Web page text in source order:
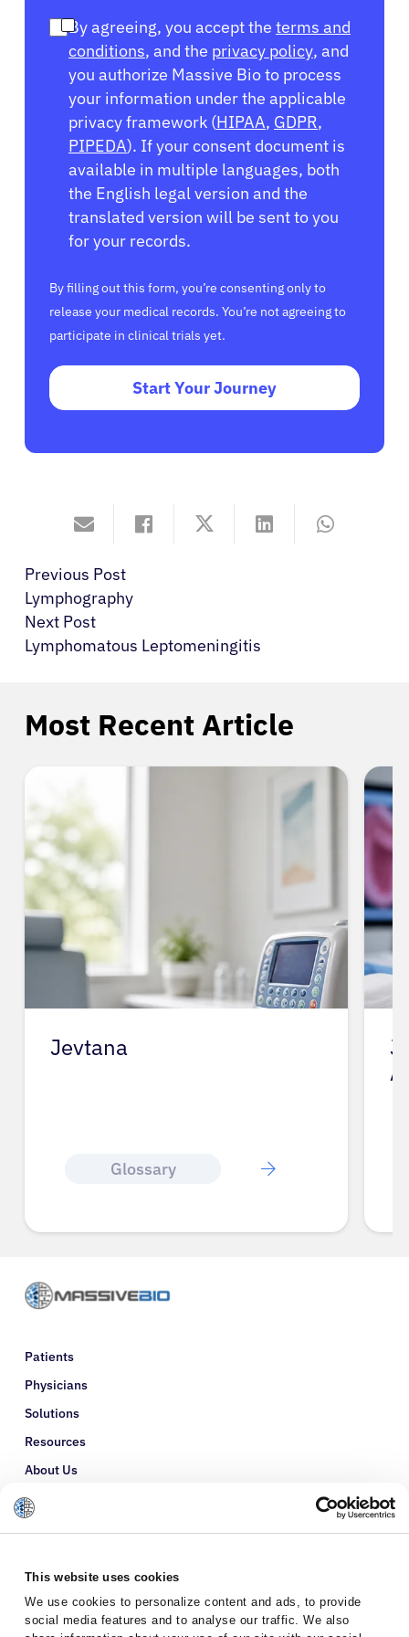
This website uses cookies
We use cookies to personalize content and ads, to provide
social media features and to analyse our traffic. We also
By agreeing, you accept the terms and
conditions, and the privacy policy, and
you authorize Massive Bio to process
your information under the applicable
privacy framework (HIPAA, GDPR,
PIPEDA). If your consent document is
available in multiple languages, both
the English legal version and the
translated version will be sent to you
for your records.
By filling out this form, you’re consenting only to
release your medical records. You’re not agreeing to
participate in clinical trials yet.
Start Your Journey
Previous Post
Lymphography
Next Post
Lymphomatous Leptomeningitis
Most Recent Article
Jevtana
Glossary
J
Patients
Physicians
Solutions
Resources
About Us
Refer a Patient